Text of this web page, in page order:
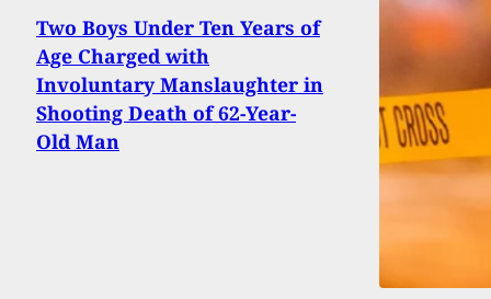
Two Boys Under Ten Years of
Age Charged with
Involuntary Manslaughter in
Shooting Death of 62-Year-
Old Man